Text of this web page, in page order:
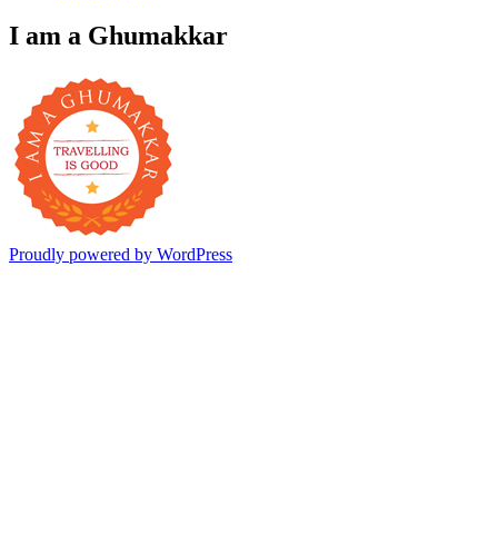
I am a Ghumakkar
Proudly powered by WordPress